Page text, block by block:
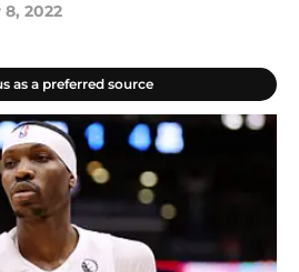
8, 2022
as a preferred source